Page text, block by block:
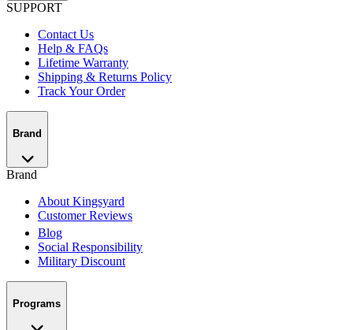
SUPPORT
Contact Us
Help & FAQs
Lifetime Warranty
Shipping & Returns Policy
Track Your Order
Brand
Brand
About Kingsyard
Customer Reviews
Blog
Social Responsibility
Military Discount
Programs